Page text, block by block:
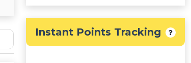
Instant Points Tracking